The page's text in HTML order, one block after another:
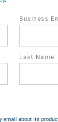
Business
Last Name
about its